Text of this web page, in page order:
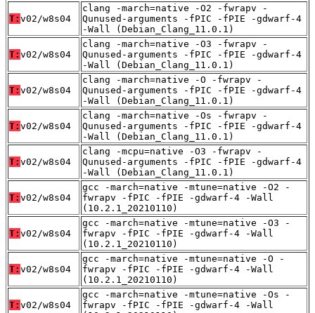
T: v02/w8s04
clang -march=native -O2 -fwrapv -
Qunused-arguments -fPIC -fPIE -gdwarf-4
-Wall (Debian_Clang_11.0.1)
T: v02/w8s04
clang -march=native -O3 -fwrapv -
Qunused-arguments -fPIC -fPIE -gdwarf-4
-Wall (Debian_Clang_11.0.1)
T: v02/w8s04
clang -march=native -O -fwrapv -
Qunused-arguments -fPIC -fPIE -gdwarf-4
-Wall (Debian_Clang_11.0.1)
T: v02/w8s04
clang -march=native -Os -fwrapv -
Qunused-arguments -fPIC -fPIE -gdwarf-4
-Wall (Debian_Clang_11.0.1)
T: v02/w8s04
clang -mcpu=native -O3 -fwrapv -
Qunused-arguments -fPIC -fPIE -gdwarf-4
-Wall (Debian_Clang_11.0.1)
T: v02/w8s04
gcc -march=native -mtune=native -O2 -
fwrapv -fPIC -fPIE -gdwarf-4 -Wall
(10.2.1_20210110)
T: v02/w8s04
gcc -march=native -mtune=native -O3 -
fwrapv -fPIC -fPIE -gdwarf-4 -Wall
(10.2.1_20210110)
T: v02/w8s04
gcc -march=native -mtune=native -O -
fwrapv -fPIC -fPIE -gdwarf-4 -Wall
(10.2.1_20210110)
T: v02/w8s04
gcc -march=native -mtune=native -Os -
fwrapv -fPIC -fPIE -gdwarf-4 -Wall